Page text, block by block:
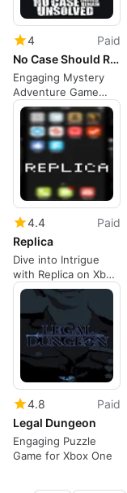
4
Paid
No Case Should Remain Unsolved
Engaging Mystery
Adventure Game
Review
4.4
Paid
Replica
Dive into Intrigue
with Replica on Xbox
One
4.8
Paid
Legal Dungeon
Engaging Puzzle
Game for Xbox One